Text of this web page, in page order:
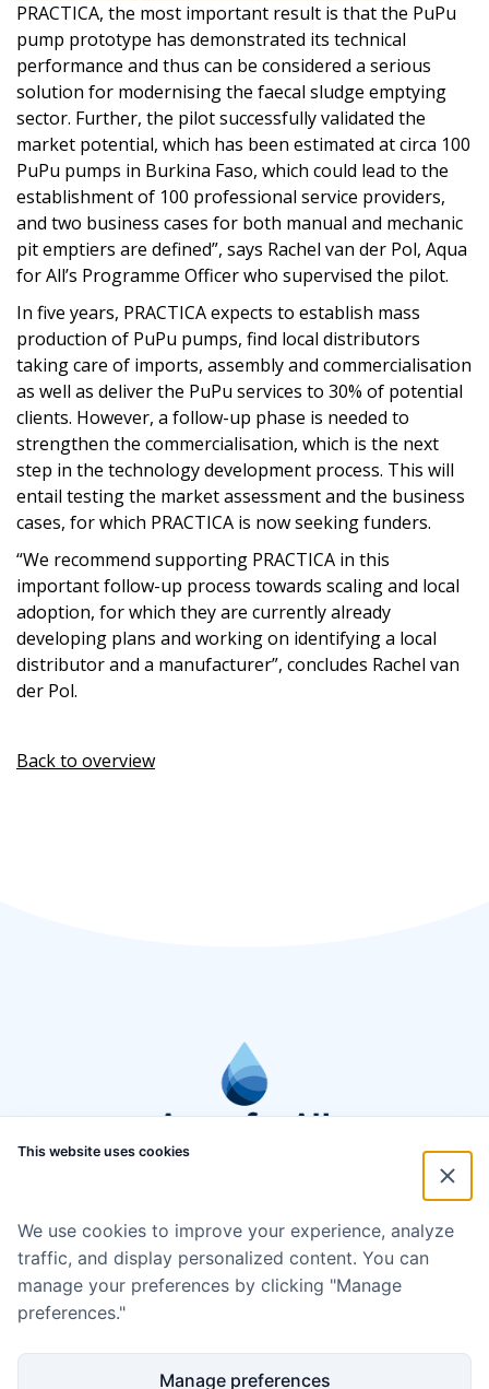
PRACTICA, the most important result is that the PuPu
pump prototype has demonstrated its technical
performance and thus can be considered a serious
solution for modernising the faecal sludge emptying
sector. Further, the pilot successfully validated the
market potential, which has been estimated at circa 100
PuPu pumps in Burkina Faso, which could lead to the
establishment of 100 professional service providers,
and two business cases for both manual and mechanic
pit emptiers are defined”, says Rachel van der Pol, Aqua
for All’s Programme Officer who supervised the pilot.
In five years, PRACTICA expects to establish mass
production of PuPu pumps, find local distributors
taking care of imports, assembly and commercialisation
as well as deliver the PuPu services to 30% of potential
clients. However, a follow-up phase is needed to
strengthen the commercialisation, which is the next
step in the technology development process. This will
entail testing the market assessment and the business
cases, for which PRACTICA is now seeking funders.
“We recommend supporting PRACTICA in this
important follow-up process towards scaling and local
adoption, for which they are currently already
developing plans and working on identifying a local
distributor and a manufacturer”, concludes Rachel van
der Pol.
Back to overview
This website uses cookies
We use cookies to improve your experience, analyze
traffic, and display personalized content. You can
manage your preferences by clicking "Manage
preferences."
Manage preferences